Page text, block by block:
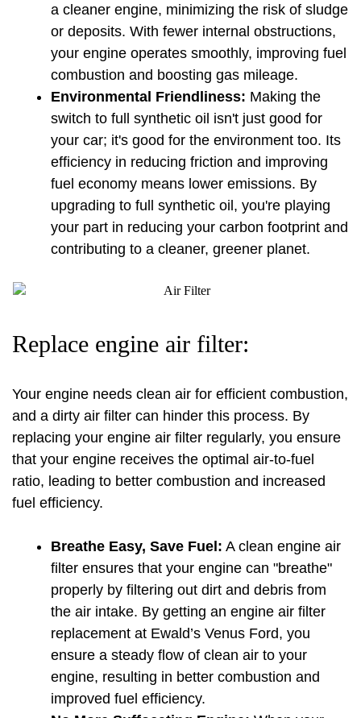
a cleaner engine, minimizing the risk of sludge
or deposits. With fewer internal obstructions,
your engine operates smoothly, improving fuel
combustion and boosting gas mileage.
Environmental Friendliness: Making the
switch to full synthetic oil isn't just good for
your car; it's good for the environment too. Its
efficiency in reducing friction and improving
fuel economy means lower emissions. By
upgrading to full synthetic oil, you're playing
your part in reducing your carbon footprint and
contributing to a cleaner, greener planet.
Replace engine air filter:
Your engine needs clean air for efficient combustion,
and a dirty air filter can hinder this process. By
replacing your engine air filter regularly, you ensure
that your engine receives the optimal air-to-fuel
ratio, leading to better combustion and increased
fuel efficiency.
Breathe Easy, Save Fuel: A clean engine air
filter ensures that your engine can "breathe"
properly by filtering out dirt and debris from
the air intake. By getting an engine air filter
replacement at Ewald’s Venus Ford, you
ensure a steady flow of clean air to your
engine, resulting in better combustion and
improved fuel efficiency.